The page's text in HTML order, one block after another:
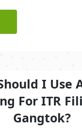
I Use
For ITR
Gangtok?